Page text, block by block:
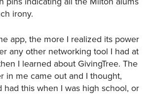
irony.
app, the more I realized its power
any other networking tool I had at
I learned about GivingTree. The
in me came out and I thought,
had this when I was high school, or